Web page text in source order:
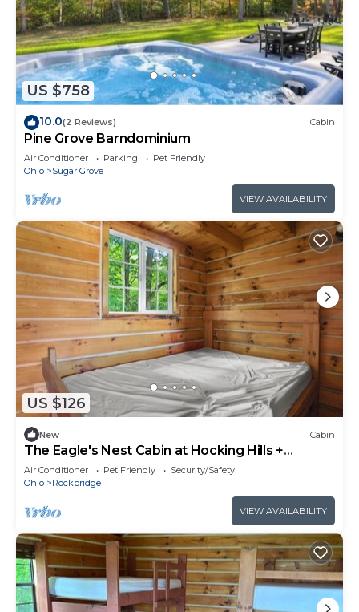
US $758
10.0(2 Reviews) Cabin
Pine Grove Barndominium
Air Conditioner Parking
Pet Friendly
Ohio
Sugar Grove
VIEW AVAILABILITY
US $126
New Cabin
The Eagle's Nest Cabin at Hocking Hills +
Largest Bounce Castle
Air Conditioner Pet Friendly
Security/Safety
Ohio
Rockbridge
VIEW AVAILABILITY